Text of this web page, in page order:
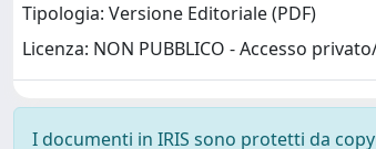
Tipologia: Versione Editoriale (PDF)
Licenza: NON PUBBLICO - Accesso
I documenti in IRIS sono protetti da